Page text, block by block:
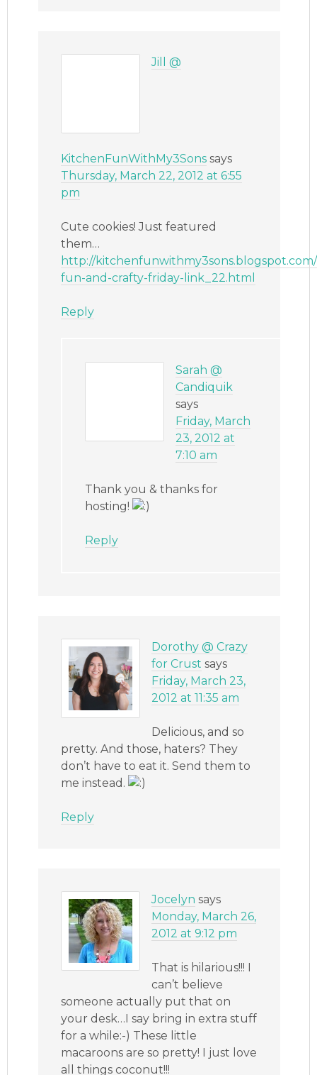
Jill @
KitchenFunWithMy3Sons says
Thursday, March 22, 2012 at 6:55
pm
Cute cookies! Just featured
them…
http://
fun-and-crafty-friday-link_22.html
Reply
Sarah @
Candiquik
says
Friday, March
23, 2012 at
7:10 am
Thank you & thanks for
hosting!
Reply
Dorothy @ Crazy
for Crust says
Friday, March 23,
2012 at 11:35 am
Delicious, and so
pretty. And those, haters? They
don’t have to eat it. Send them to
me instead.
Reply
Jocelyn says
Monday, March 26,
2012 at 9:12 pm
That is hilarious!!! I
can’t believe
someone actually put that on
your desk…I say bring in extra stuff
for a while:-) These little
macaroons are so pretty! I just love
all things coconut!!!